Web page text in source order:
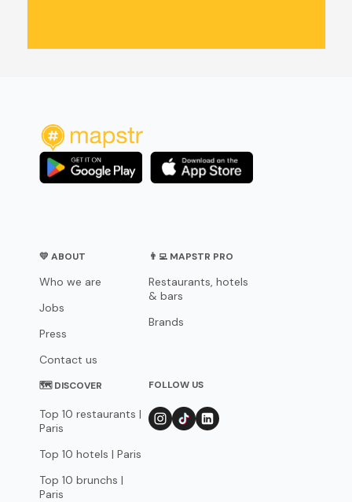
💛 ABOUT
Who we are
Jobs
Press
Contact us
👨‍💻 MAPSTR PRO
Restaurants, hotels
& bars
Brands
🗺 DISCOVER
Top 10 restaurants |
Paris
Top 10 hotels | Paris
Top 10 brunchs |
Paris
FOLLOW US